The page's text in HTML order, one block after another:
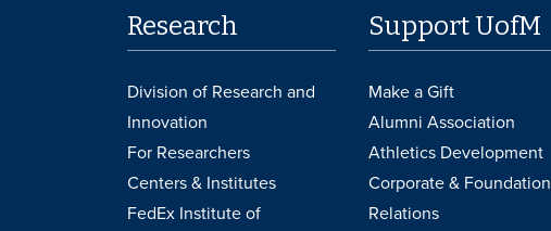
Research
Division of Research and
Innovation
For Researchers
Centers & Institutes
FedEx Institute of
Support UofM
Make a Gift
Alumni Association
Athletics Development
Corporate & Foundation
Relations